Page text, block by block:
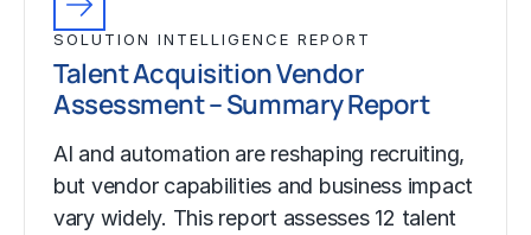
SOLUTION INTELLIGENCE REPORT
Talent Acquisition Vendor
Assessment – Summary Report
AI and automation are reshaping recruiting,
but vendor capabilities and business impact
vary widely. This report assesses 12 talent